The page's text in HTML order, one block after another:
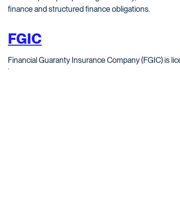
finance and structured finance obligations.
FGIC
Financial Guaranty Insurance Company (FGIC) is
insurance.